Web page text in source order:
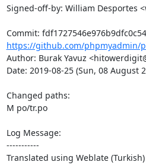
Signed-off-by: William Desportes
https://github.com/phpmyadmin/
Author: Burak Yavuz
Date: 2019-08-25 (Sun, 08 August
Changed paths:
M po/tr.po
Log Message:
-----------
Translated using Weblate (Turkish)